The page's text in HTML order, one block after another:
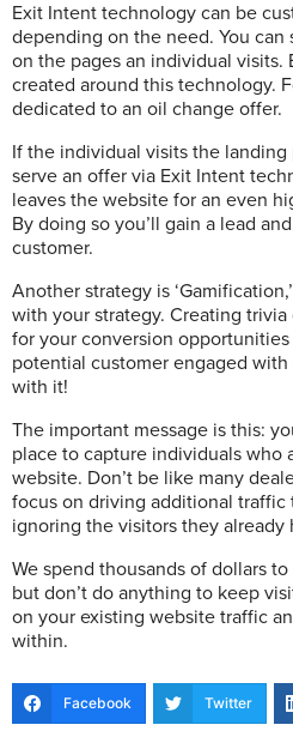
Exit Intent technology can be
depending on the need. You can
on the pages an individual visits.
created around this technology.
dedicated to an oil change offer.
If the individual visits the
serve an offer via Exit Intent
leaves the website for an even
By doing so you’ll gain a lead
customer.
Another strategy is
with your strategy. Creating
for your conversion
potential customer engaged
with it!
The important message is this:
place to capture individuals who
website. Don’t be like many
focus on driving additional
ignoring the visitors they already
We spend thousands of dollars
but don’t do anything to keep
on your existing website traffic
within.
Facebook Twitter